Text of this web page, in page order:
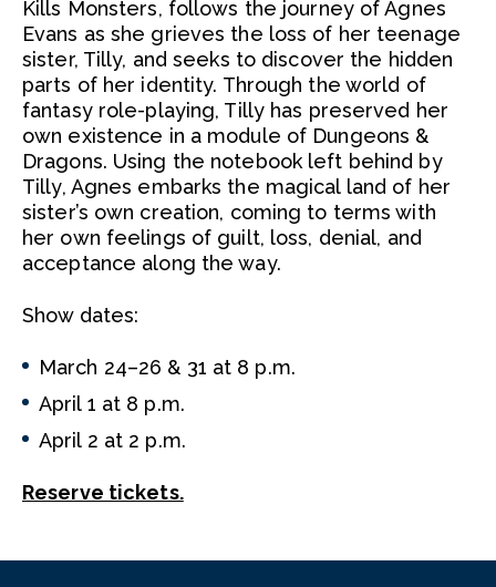
Kills Monsters, follows the journey of Agnes
Evans as she grieves the loss of her teenage
sister, Tilly, and seeks to discover the hidden
parts of her identity. Through the world of
fantasy role-playing, Tilly has preserved her
own existence in a module of Dungeons &
Dragons. Using the notebook left behind by
Tilly, Agnes embarks the magical land of her
sister’s own creation, coming to terms with
her own feelings of guilt, loss, denial, and
acceptance along the way.
Show dates:
March 24–26 & 31 at 8 p.m.
April 1 at 8 p.m.
April 2 at 2 p.m.
Reserve tickets.